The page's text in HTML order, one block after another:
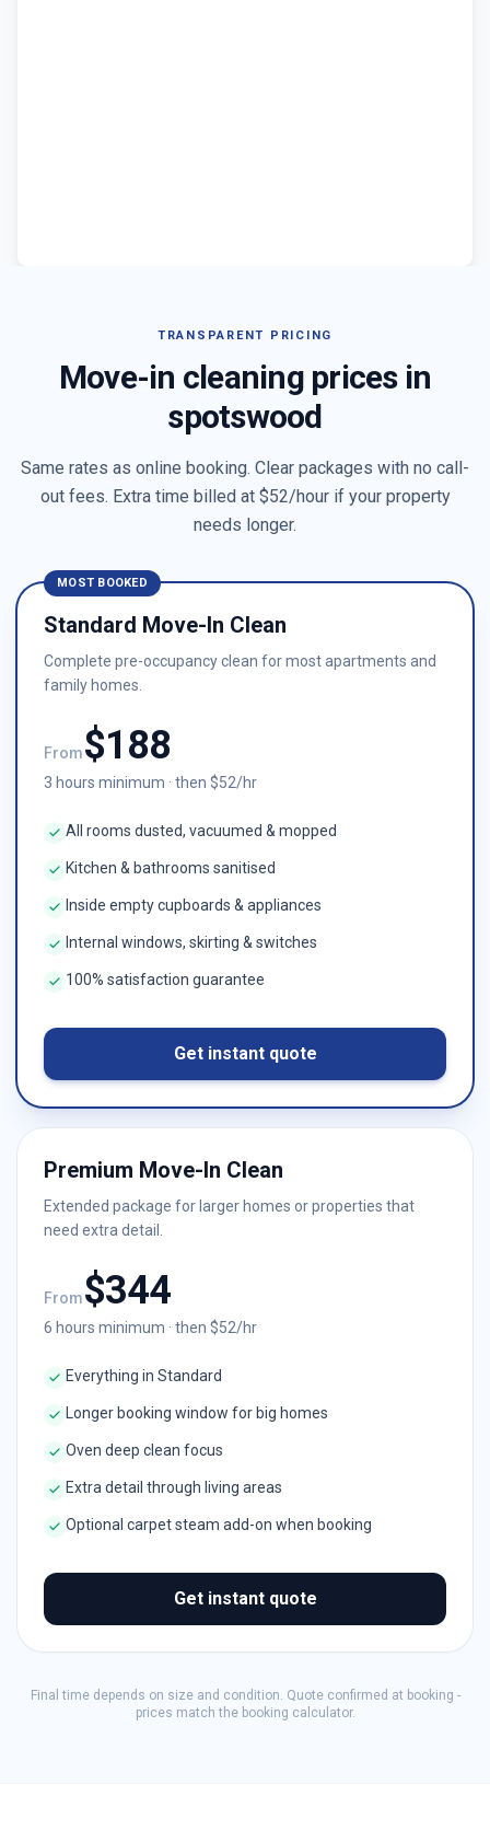
TRANSPARENT PRICING
Move-in cleaning prices in
spotswood
Same rates as online booking. Clear packages with no call-
out fees. Extra time billed at $52/hour if your property
needs longer.
MOST BOOKED
Standard Move-In Clean
Complete pre-occupancy clean for most apartments and
family homes.
From$188
3 hours minimum · then $52/hr
All rooms dusted, vacuumed & mopped
Kitchen & bathrooms sanitised
Inside empty cupboards & appliances
Internal windows, skirting & switches
100% satisfaction guarantee
Get instant quote
Premium Move-In Clean
Extended package for larger homes or properties that
need extra detail.
From$344
6 hours minimum · then $52/hr
Everything in Standard
Longer booking window for big homes
Oven deep clean focus
Extra detail through living areas
Optional carpet steam add-on when booking
Get instant quote
Final time depends on size and condition. Quote confirmed at booking -
prices match the booking calculator.